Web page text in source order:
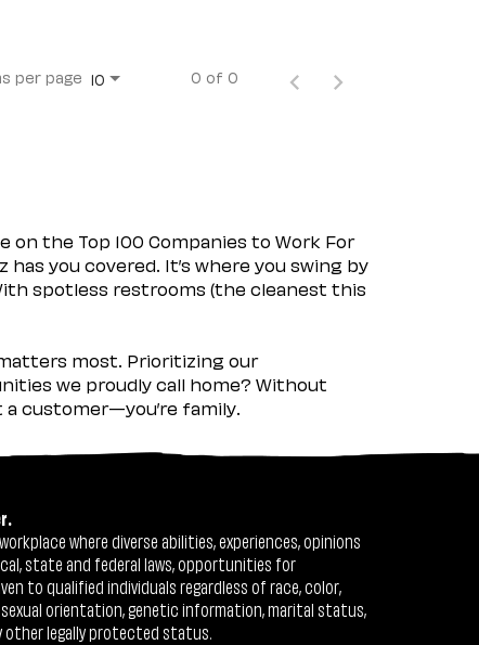
per page 10 0 of 0
the Top 100 Companies to Work For
you covered. It’s where you swing by
spotless restrooms (the cleanest this
most. Prioritizing our
we proudly call home? Without
a customer—you’re family.
where diverse abilities, experiences, opinions
state and federal laws, opportunities for
to qualified individuals regardless of race, color,
orientation, genetic information, marital status,
other legally protected status.